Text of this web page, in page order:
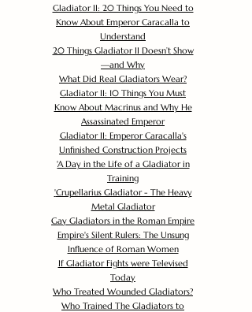
Gladiator II: 20 Things You Need to
Know About Emperor Caracalla to
Understand
20 Things Gladiator II Doesn’t Show
—and Why
What Did Real Gladiators Wear?
Gladiator II: 10 Things You Must
Know About Macrinus and Why He
Assassinated Emperor
Gladiator II: Emperor Caracalla's
Unfinished Construction Projects
'A Day in the Life of a Gladiator in
Training
'Crupellarius Gladiator - The Heavy
Metal Gladiator
Gay Gladiators in the Roman Empire
Empire's Silent Rulers: The Unsung
Influence of Roman Women
If Gladiator Fights were Televised
Today
Who Treated Wounded Gladiators?
Who Trained The Gladiators to